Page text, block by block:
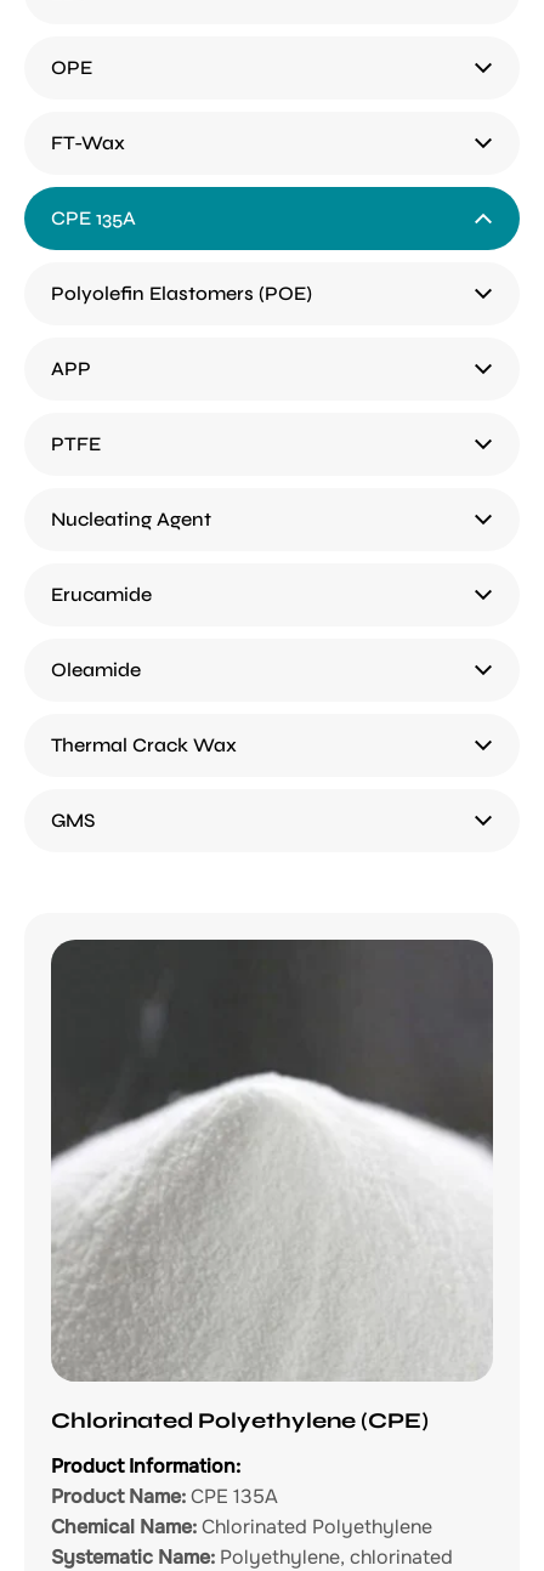
OPE
FT-Wax
CPE 135A
Polyolefin Elastomers (POE)
APP
PTFE
Nucleating Agent
Erucamide
Oleamide
Thermal Crack Wax
GMS
Chlorinated Polyethylene (CPE)
Product Information:
Product Name: CPE 135A
Chemical Name: Chlorinated Polyethylene
Systematic Name: Polyethylene, chlorinated